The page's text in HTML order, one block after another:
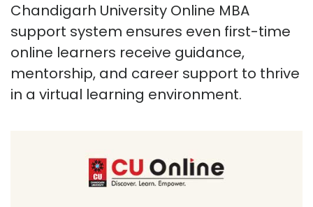
Chandigarh University Online MBA
support system ensures even first-time
online learners receive guidance,
mentorship, and career support to thrive
in a virtual learning environment.